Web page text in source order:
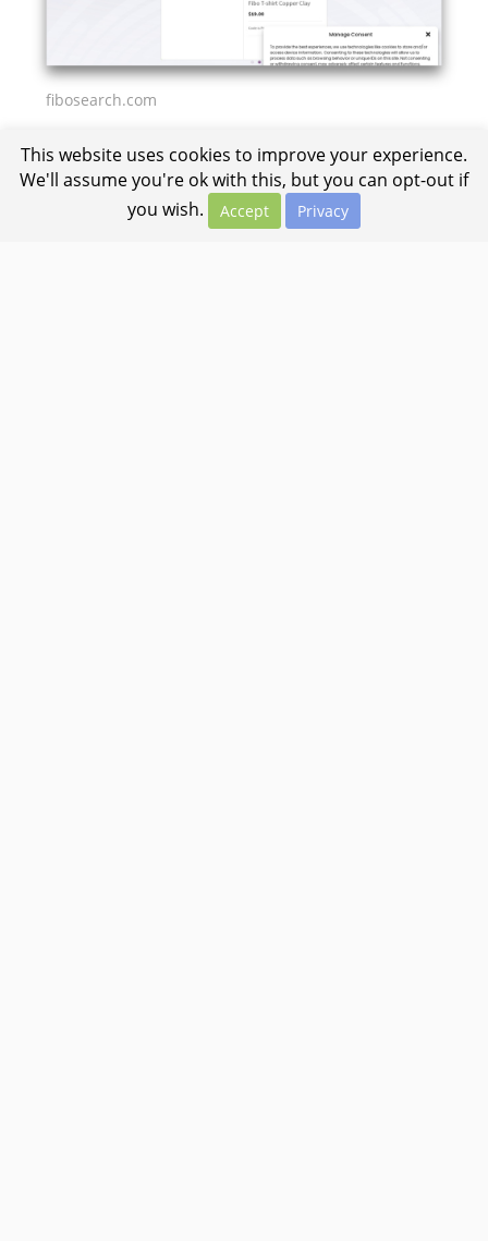
fibosearch.com
This website uses cookies to improve your experience.
We'll assume you're ok with this, but you can opt-out if
you wish.
Accept Privacy